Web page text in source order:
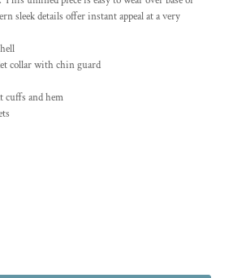
sleek details offer instant appeal at a very
collar with chin guard
cuffs and hem